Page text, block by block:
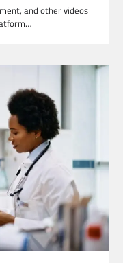
and other videos